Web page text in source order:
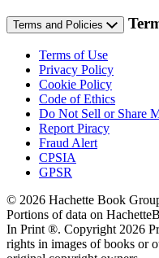
Terms and Policies
Terms of Use
Privacy Policy
Cookie Policy
Code of Ethics
Do Not Sell or Share
Report Piracy
Fraud Alert
CPSIA
GPSR
© 2026 Hachette Book
Portions of data on
In Print ®. Copyright 2026
rights in images of books or